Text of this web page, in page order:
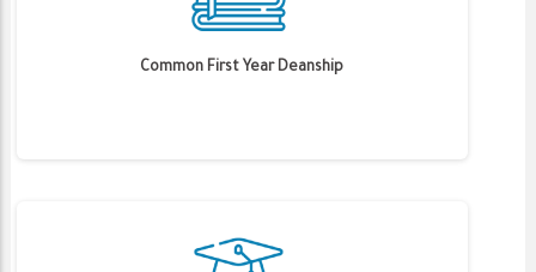
Common First Year Deanship